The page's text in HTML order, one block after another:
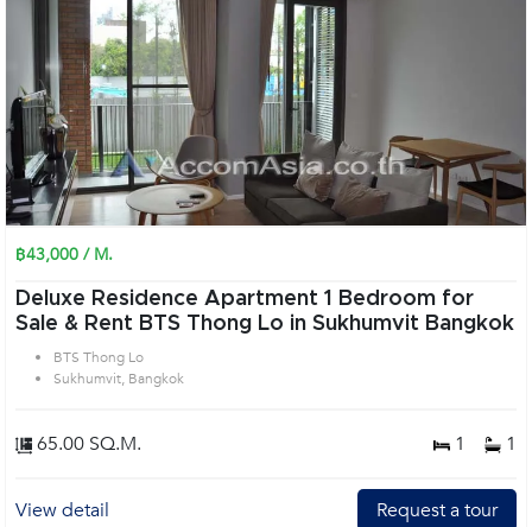
฿43,000 / M.
Deluxe Residence Apartment 1 Bedroom for
Sale & Rent BTS Thong Lo in Sukhumvit Bangkok
BTS Thong Lo
Sukhumvit, Bangkok
65.00 SQ.M. 1 1
View detail Request a tour